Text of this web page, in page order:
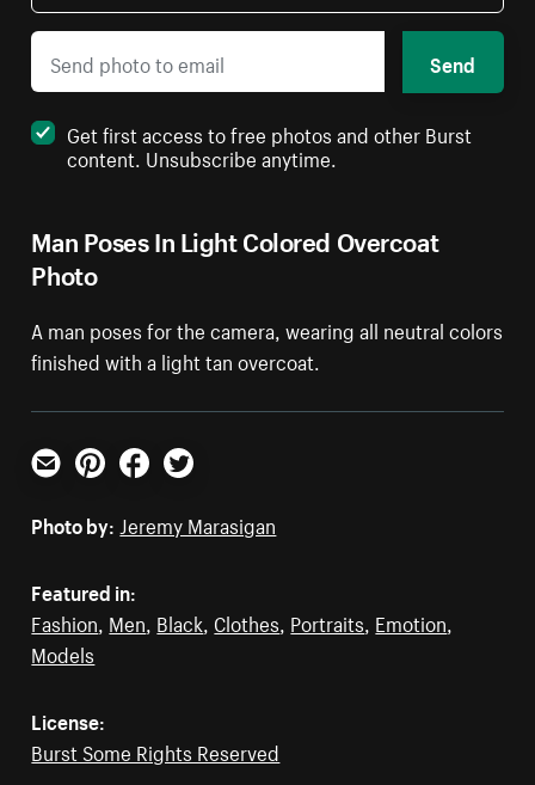
Man Poses In Light Colored Overcoat
Photo
A man poses for the camera, wearing all neutral colors
finished with a light tan overcoat.
Send
Get first access to free photos and other Burst
content. Unsubscribe anytime.
Email PinterestFacebookTwitter
Photo by: Jeremy Marasigan
Featured in:
Fashion Men Black Clothes Portraits Emotion
Models
License:
Burst Some Rights Reserved